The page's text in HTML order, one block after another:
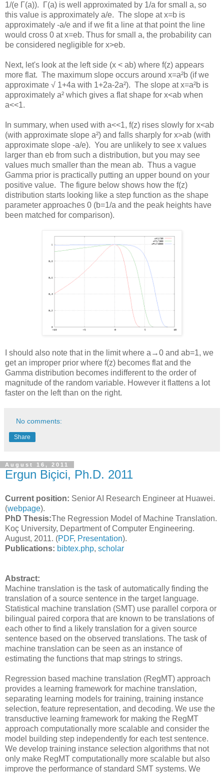
1/(e Γ(a)). Γ(a) is well approximated by 1/a for small a, so
this value is approximately a/e. The slope at x=b is
approximately -a/e and if we fit a line at that point the line
would cross 0 at x=eb. Thus for small a, the probability can
be considered negligible for x>eb.
Next, let's look at the left side (x < ab) where f(z) appears
more flat. The maximum slope occurs around x=a²b (if we
approximate √ 1+4a with 1+2a-2a²). The slope at x=a²b is
approximately a² which gives a flat shape for x<ab when
a<<1.
In summary, when used with a<<1, f(z) rises slowly for x<ab
(with approximate slope a²) and falls sharply for x>ab (with
approximate slope -a/e). You are unlikely to see x values
larger than eb from such a distribution, but you may see
values much smaller than the mean ab. Thus a vague
Gamma prior is practically putting an upper bound on your
positive value. The figure below shows how the f(z)
distribution starts looking like a step function as the shape
parameter approaches 0 (b=1/a and the peak heights have
been matched for comparison).
I should also note that in the limit where a→0 and ab=1, we
get an improper prior where f(z) becomes flat and the
Gamma distribution becomes indifferent to the order of
magnitude of the random variable. However it flattens a lot
faster on the left than on the right.
No comments:
Share
August 16, 2011
Ergun Biçici, Ph.D. 2011
Current position: Senior AI Research Engineer at Huawei.
(webpage).
PhD Thesis:The Regression Model of Machine Translation.
Koç University, Department of Computer Engineering.
August, 2011. (PDF, Presentation).
Publications: bibtex.php, scholar
Abstract:
Machine translation is the task of automatically finding the
translation of a source sentence in the target language.
Statistical machine translation (SMT) use parallel corpora or
bilingual paired corpora that are known to be translations of
each other to find a likely translation for a given source
sentence based on the observed translations. The task of
machine translation can be seen as an instance of
estimating the functions that map strings to strings.
Regression based machine translation (RegMT) approach
provides a learning framework for machine translation,
separating learning models for training, training instance
selection, feature representation, and decoding. We use the
transductive learning framework for making the RegMT
approach computationally more scalable and consider the
model building step independently for each test sentence.
We develop training instance selection algorithms that not
only make RegMT computationally more scalable but also
improve the performance of standard SMT systems. We